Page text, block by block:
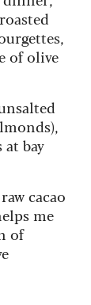
of olive
bay
cacao
me
of